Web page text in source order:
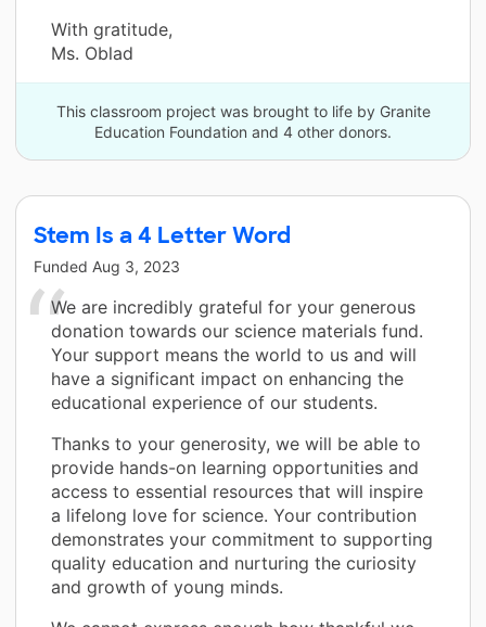
With gratitude,
Ms. Oblad
This classroom project was brought to life by Granite
Education Foundation and 4 other donors.
Stem Is a 4 Letter Word
Funded Aug 3, 2023
We are incredibly grateful for your generous
donation towards our science materials fund.
Your support means the world to us and will
have a significant impact on enhancing the
educational experience of our students.
Thanks to your generosity, we will be able to
provide hands-on learning opportunities and
access to essential resources that will inspire
a lifelong love for science. Your contribution
demonstrates your commitment to supporting
quality education and nurturing the curiosity
and growth of young minds.